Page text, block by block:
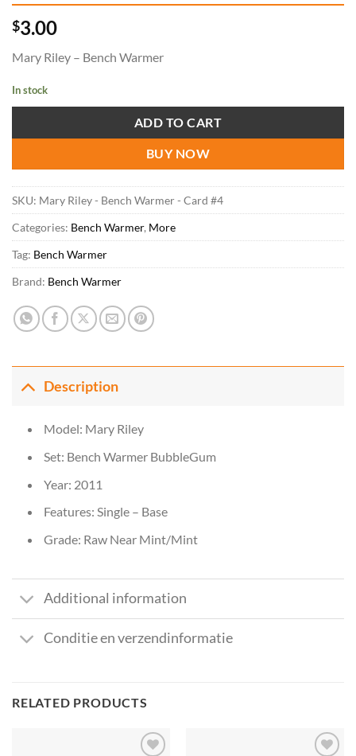
$3.00
Mary Riley – Bench Warmer
In stock
ADD TO CART
BUY NOW
SKU: Mary Riley - Bench Warmer - Card #4
Categories: Bench Warmer, More
Tag: Bench Warmer
Brand: Bench Warmer
Description
Model: Mary Riley
Set: Bench Warmer BubbleGum
Year: 2011
Features: Single – Base
Grade: Raw Near Mint/Mint
Additional information
Conditie en verzendinformatie
RELATED PRODUCTS